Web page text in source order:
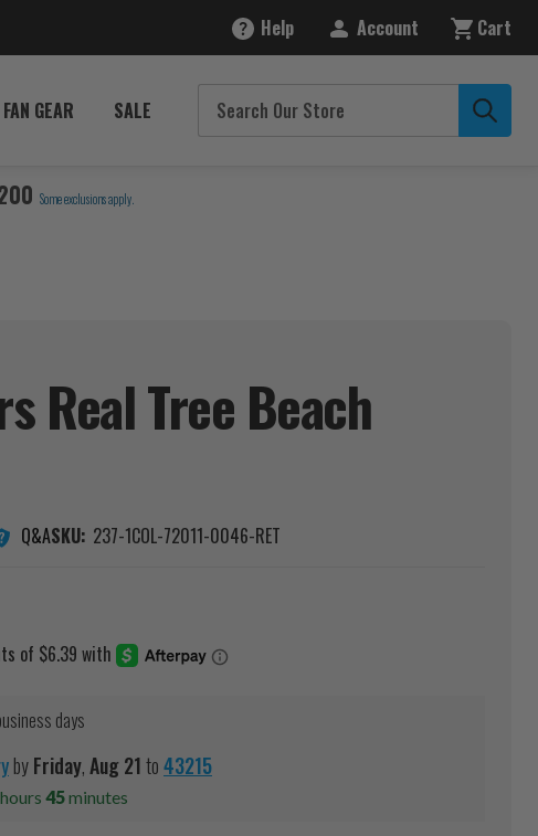
Help Account Cart
FAN GEAR SALE
Some exclusions apply.
Real Tree Beach
Q&ASKU: 237-1COL-72011-0046-RET
days
byFriday,Aug21to43215
45minutes